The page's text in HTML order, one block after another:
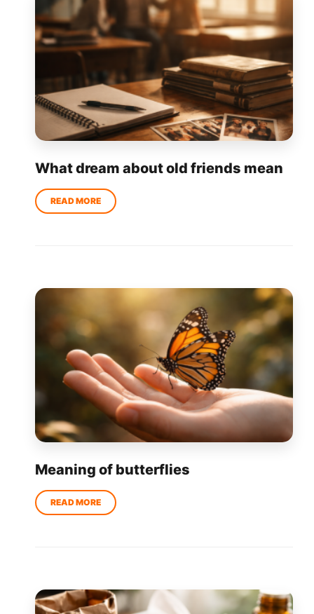
What dream about old friends mean
Meaning of butterflies